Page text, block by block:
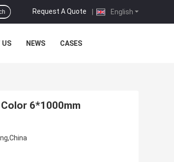
English
Request A Quote |
US NEWS CASES
6*1000mm